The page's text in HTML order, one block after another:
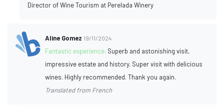
Director of Wine Tourism at Perelada Winery
Aline Gomez 19/11/2024
Fantastic experience: Superb and astonishing visit,
impressive estate and history. Super visit with delicious
wines. Highly recommended. Thank you again.
Translated from French